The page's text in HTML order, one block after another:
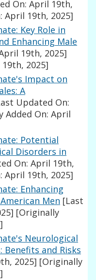
On: April 19th,
April 19th, 2025]
Key Role in
Enhancing Male
19th, 2025]
2025]
Impact on
A
Updated On:
Added On: April
Potential
Disorders in
On: April 19th,
April 19th, 2025]
Enhancing
Men [Last
[Originally
Neurological
Benefits and Risks
2025] [Originally